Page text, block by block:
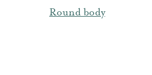
Round body